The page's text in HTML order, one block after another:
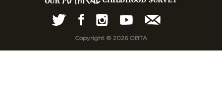
Copyright © 2026 OBTA